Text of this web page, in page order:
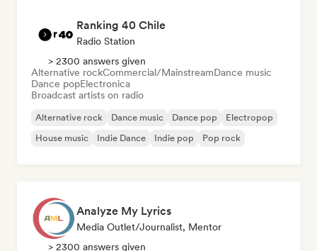
Ranking 40 Chile
Radio Station
> 2300 answers given
Alternative rockCommercial/MainstreamDance music
Dance popElectronica
Broadcast artists on radio
Alternative rock Dance music Dance pop
Electropop
House music
Indie Dance Indie pop Pop rock
Analyze My Lyrics
Media Outlet/Journalist, Mentor
> 2300 answers given